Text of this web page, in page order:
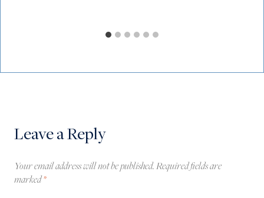
Leave a Reply
Your email address will not be published.Required fields are
marked*